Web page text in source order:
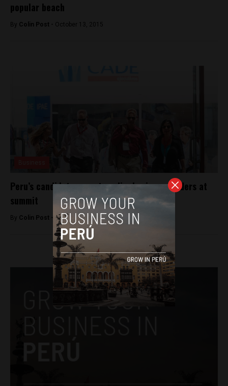
popular beach
By Colin Post - October 13, 2015
Peru’s candidates court media, business leaders at
summit
By Colin Post - December 2, 2015